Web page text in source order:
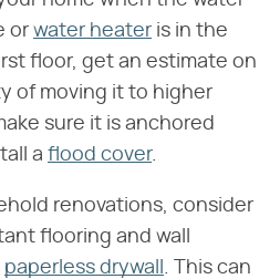
or water heater is in the
floor, get an estimate on
of moving it to higher
sure it is anchored
a flood cover.
renovations, consider
flooring and wall
paperless drywall . This can